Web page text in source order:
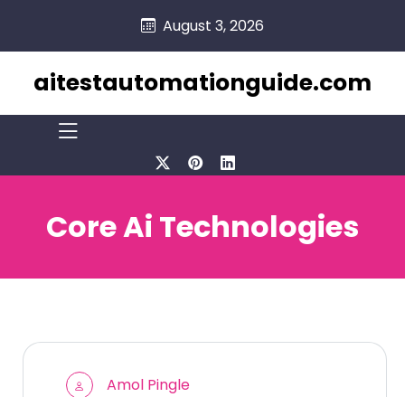
August 3, 2026
aitestautomationguide.com
Core Ai Technologies
Amol Pingle